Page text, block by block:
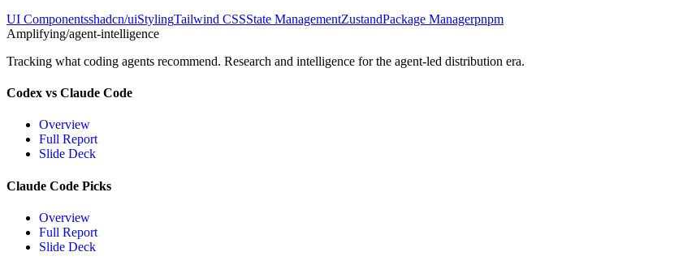
UI Componentsshadcn/uiStylingTailwind CSSState ManagementZustandPackage Managerpnpm
Amplifying/agent-intelligence
Tracking what coding agents recommend. Research and intelligence for the agent-led distribution era.
Codex vs Claude Code
Overview
Full Report
Slide Deck
Claude Code Picks
Overview
Full Report
Slide Deck